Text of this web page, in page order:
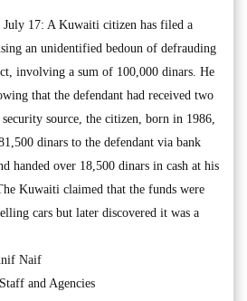
17: A Kuwaiti citizen has filed a
an unidentified bedoun of defrauding
involving a sum of 100,000 dinars. He
that the defendant had received two
source, the citizen, born in 1986,
dinars to the defendant via bank
handed over 18,500 dinars in cash at his
Kuwaiti claimed that the funds were
cars but later discovered it was a
Naif
and Agencies